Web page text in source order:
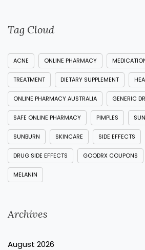
Tag Cloud
ACNE ONLINE PHARMACY
TREATMENT DIETARY SUPPLEMENT
ONLINE PHARMACY AUSTRALIA GENERIC
SAFE ONLINE PHARMACY PIMPLES
SUNBURN SKINCARE SIDE EFFECTS
DRUG SIDE EFFECTS GOODRX COUPONS
MELANIN
Archives
August 2026